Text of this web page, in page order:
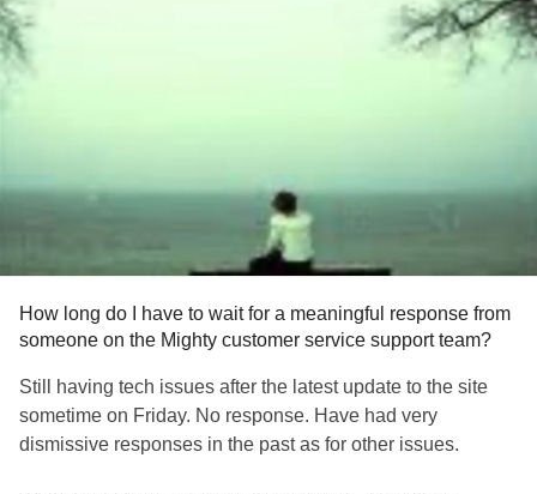
How long do I have to wait for a meaningful response from
someone on the Mighty customer service support team?
Still having tech issues after the latest update to the site
sometime on Friday. No response. Have had very
dismissive responses in the past as for other issues.